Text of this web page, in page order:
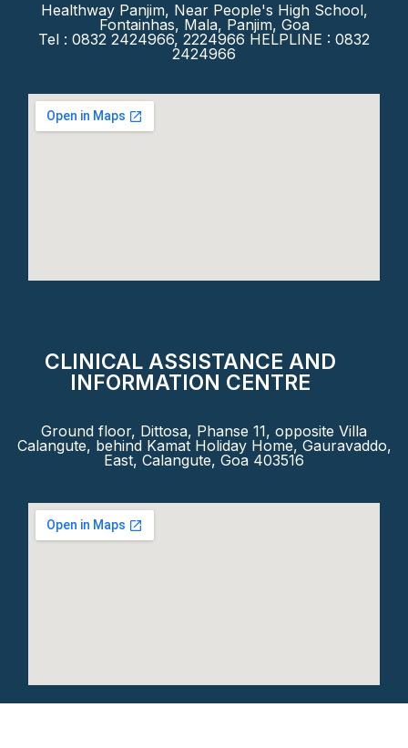
Healthway Panjim, Near People's High School,
Fontainhas, Mala, Panjim, Goa
Tel : 0832 2424966, 2224966 HELPLINE : 0832
2424966
CLINICAL ASSISTANCE AND
INFORMATION CENTRE
Ground floor, Dittosa, Phanse 11, opposite Villa
Calangute, behind Kamat Holiday Home, Gauravaddo,
East, Calangute, Goa 403516